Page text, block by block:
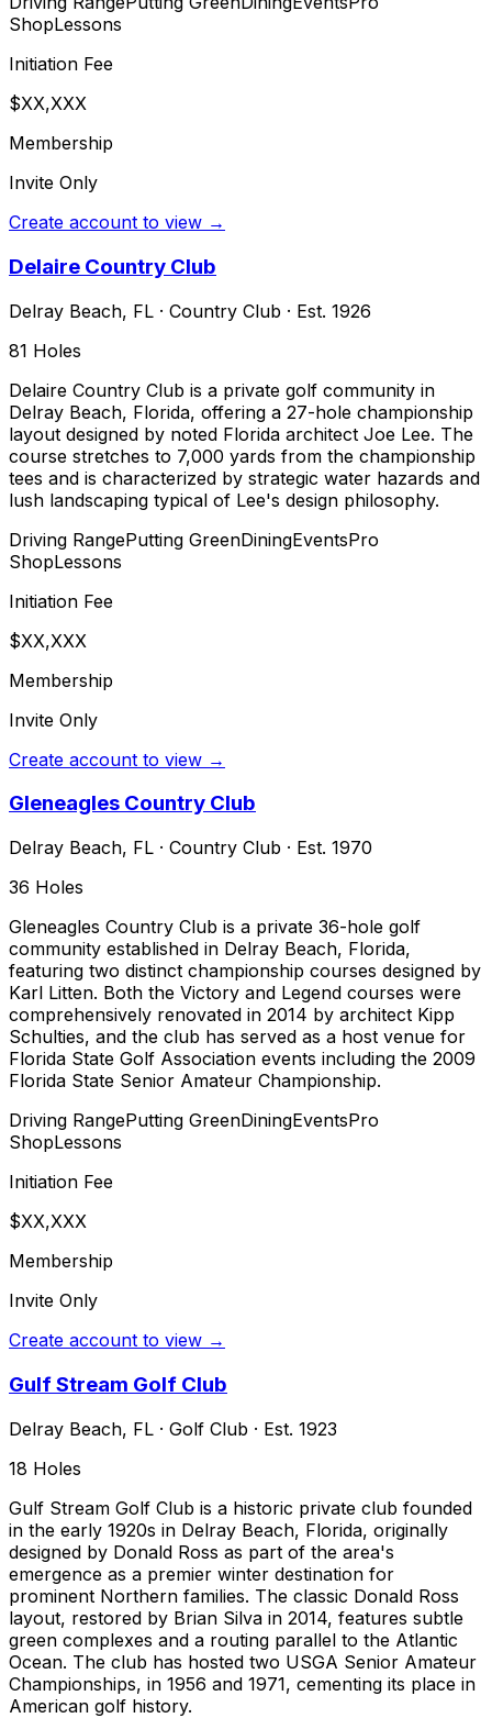
ShopLessons
Initiation Fee
$XX,XXX
Membership
Invite Only
Create account to view →
Delaire Country Club
Delray Beach, FL · Country Club · Est. 1926
81 Holes
Delaire Country Club is a private golf community in
Delray Beach, Florida, offering a 27-hole championship
layout designed by noted Florida architect Joe Lee. The
course stretches to 7,000 yards from the championship
tees and is characterized by strategic water hazards and
lush landscaping typical of Lee's design philosophy.
Driving RangePutting GreenDiningEventsPro
ShopLessons
Initiation Fee
$XX,XXX
Membership
Invite Only
Create account to view →
Gleneagles Country Club
Delray Beach, FL · Country Club · Est. 1970
36 Holes
Gleneagles Country Club is a private 36-hole golf
community established in Delray Beach, Florida,
featuring two distinct championship courses designed by
Karl Litten. Both the Victory and Legend courses were
comprehensively renovated in 2014 by architect Kipp
Schulties, and the club has served as a host venue for
Florida State Golf Association events including the 2009
Florida State Senior Amateur Championship.
Driving RangePutting GreenDiningEventsPro
ShopLessons
Initiation Fee
$XX,XXX
Membership
Invite Only
Create account to view →
Gulf Stream Golf Club
Delray Beach, FL · Golf Club · Est. 1923
18 Holes
Gulf Stream Golf Club is a historic private club founded
in the early 1920s in Delray Beach, Florida, originally
designed by Donald Ross as part of the area's
emergence as a premier winter destination for
prominent Northern families. The classic Donald Ross
layout, restored by Brian Silva in 2014, features subtle
green complexes and a routing parallel to the Atlantic
Ocean. The club has hosted two USGA Senior Amateur
Championships, in 1956 and 1971, cementing its place in
American golf history.